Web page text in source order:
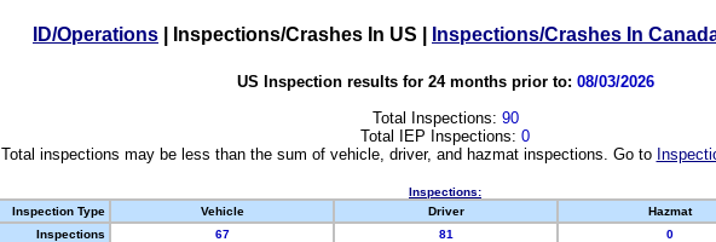
ID/Operations Inspections/Crashes In US Inspections/Crashes In
US Inspection results for 24 months prior to: 08/03/2026
Total Inspections: 90
Total IEP Inspections: 0
Total inspections may be less than the sum of vehicle, driver, and hazmat inspections. Go to
Inspections:
Inspection Type
Vehicle Driver Hazmat
Inspections
67 81 0